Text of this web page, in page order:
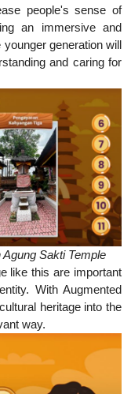
people's sense of
an immersive and
generation will
and caring for
Sakti Temple
like this are important
With Augmented
heritage into the
way.